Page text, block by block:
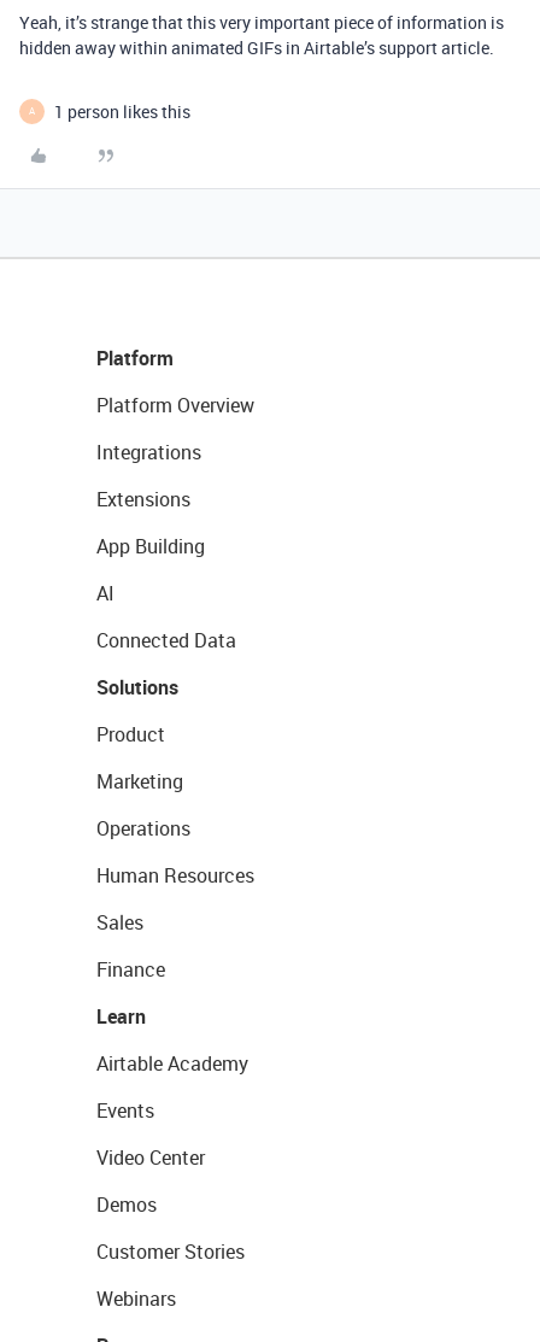
Yeah, it’s strange that this very important piece of information is
hidden away within animated GIFs in Airtable’s support article.
A 1 person likes this
Platform
Platform Overview
Integrations
Extensions
App Building
AI
Connected Data
Solutions
Product
Marketing
Operations
Human Resources
Sales
Finance
Learn
Airtable Academy
Events
Video Center
Demos
Customer Stories
Webinars